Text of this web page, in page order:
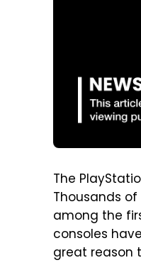
The
Thousands
among the
consoles
great reason